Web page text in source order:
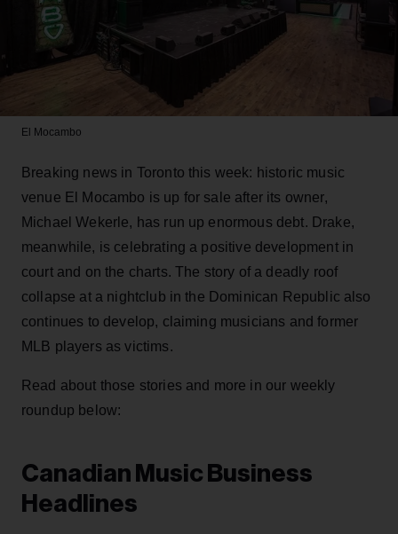
El Mocambo
Breaking news in Toronto this week: historic music
venue El Mocambo is up for sale after its owner,
Michael Wekerle, has run up enormous debt. Drake,
meanwhile, is celebrating a positive development in
court and on the charts. The story of a deadly roof
collapse at a nightclub in the Dominican Republic also
continues to develop, claiming musicians and former
MLB players as victims.
Read about those stories and more in our weekly
roundup below:
Canadian Music Business
Headlines